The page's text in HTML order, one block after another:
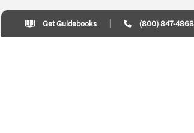
Get Guidebooks (800) 847-4868